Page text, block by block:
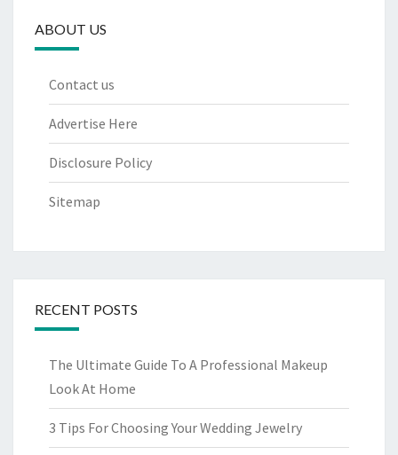
ABOUT US
Contact us
Advertise Here
Disclosure Policy
Sitemap
RECENT POSTS
The Ultimate Guide To A Professional Makeup
Look At Home
3 Tips For Choosing Your Wedding Jewelry